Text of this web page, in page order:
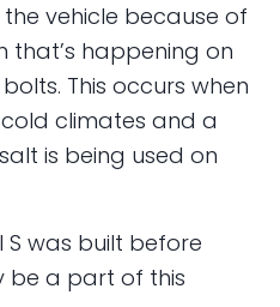
the vehicle because of
that’s happening on
This occurs when
climates and a
is being used on
S was built before
be a part of this